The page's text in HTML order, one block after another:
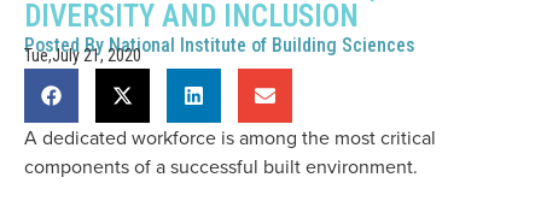
DIVERSITY AND INCLUSION
Posted By National Institute of Building Sciences
Tue,July 21, 2020
A dedicated workforce is among the most critical
components of a successful built environment.